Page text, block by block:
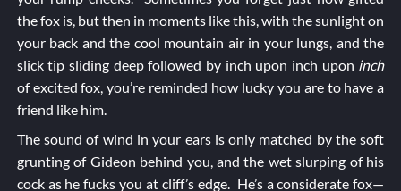
the fox is, but then in moments like this, with the sunlight on
your back and the cool mountain air in your lungs, and the
slick tip sliding deep followed by inch upon inch upon inch
of excited fox, you’re reminded how lucky you are to have a
friend like him.
The sound of wind in your ears is only matched by the soft
grunting of Gideon behind you, and the wet slurping of his
cock as he fucks you at cliff’s edge. He’s a considerate fox—